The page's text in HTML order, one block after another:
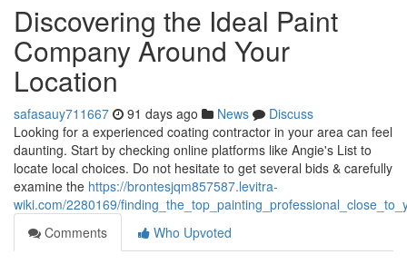
Discovering the Ideal Paint
Company Around Your
Location
safasauy711667 91 days ago News
Discuss
Looking for a experienced coating contractor in your area can feel
daunting. Start by checking online platforms like Angie's List to
locate local choices. Do not hesitate to get several bids & carefully
examine the https://brontesjqm857587.levitra-
wiki.com/2280169/
Comments
Who Upvoted